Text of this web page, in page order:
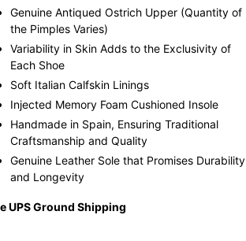
Genuine Antiqued Ostrich Upper (Quantity of
the Pimples Varies)
Variability in Skin Adds to the Exclusivity of
Each Shoe
Soft Italian Calfskin Linings
Injected Memory Foam Cushioned Insole
Handmade in Spain, Ensuring Traditional
Craftsmanship and Quality
Genuine Leather Sole that Promises Durability
and Longevity
UPS Ground Shipping